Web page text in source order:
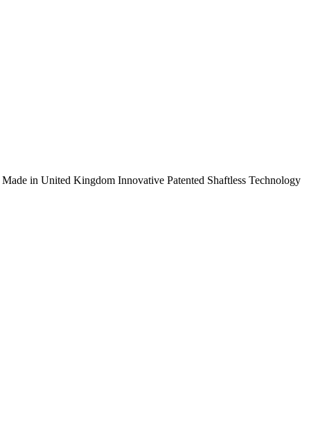
Made in United Kingdom Innovative Patented Shaftless Technology